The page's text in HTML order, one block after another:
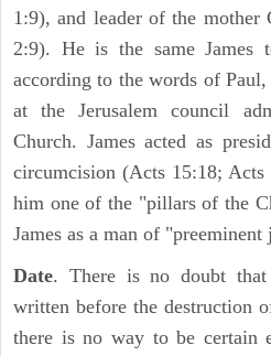
1:9), and leader of the mother
2:9). He is the same James
according to the words of
at the Jerusalem council
Church. James acted as
circumcision (Acts 15:18;
him one of the "pillars of the
James as a man of "preeminent
Date. There is no doubt
written before the destruction
there is no way to be certain